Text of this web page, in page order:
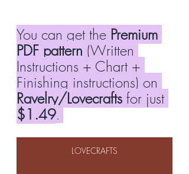
You can get the Premium
PDF pattern (Written
Instructions + Chart +
Finishing instructions) on
Ravelry/Lovecrafts for just
$1.49.
LOVECRAFTS